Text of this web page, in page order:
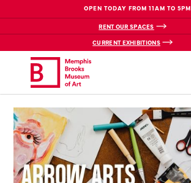
OPEN TODAY FROM 11AM TO 5PM
RENT OUR SPACES
CURRENT EXHIBITIONS